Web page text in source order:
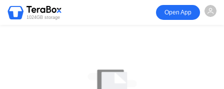
1024GB storage
Open App